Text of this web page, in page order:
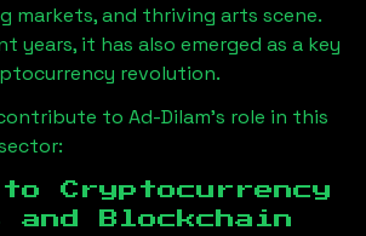
markets, and thriving arts scene.
years, it has also emerged as a key
revolution.
to Ad-Dilam’s role in this
to Cryptocurrency
and Blockchain